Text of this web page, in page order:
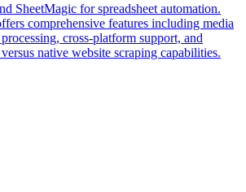
SheetMagic for spreadsheet automation.
comprehensive features including media
cross-platform support, and
native website scraping capabilities.